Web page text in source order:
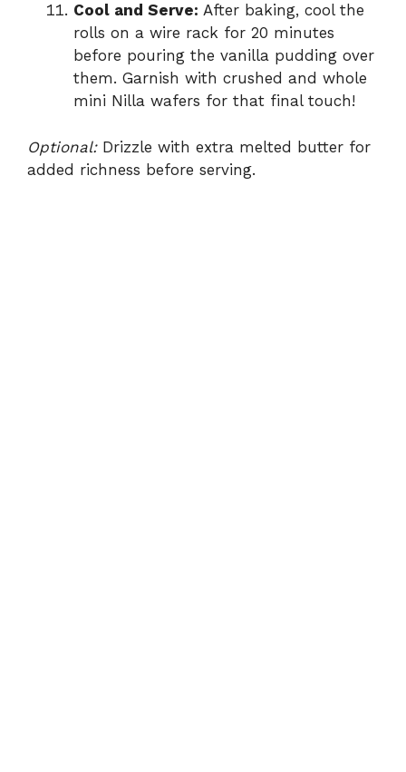
Cool and Serve: After baking, cool the
rolls on a wire rack for 20 minutes
before pouring the vanilla pudding over
them. Garnish with crushed and whole
mini Nilla wafers for that final touch!
Optional:Drizzle with extra melted butter for
added richness before serving.